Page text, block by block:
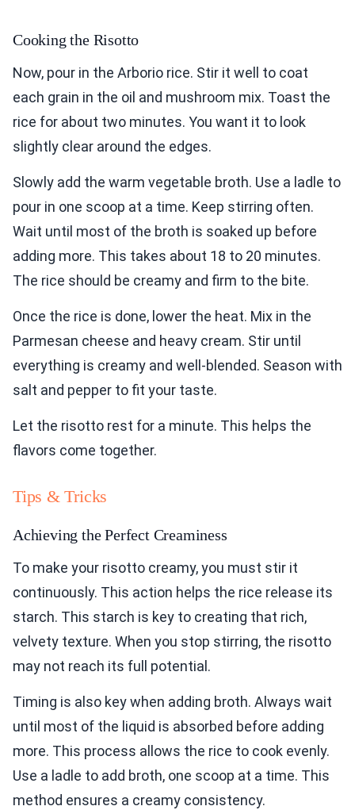
Cooking the Risotto
Now, pour in the Arborio rice. Stir it well to coat
each grain in the oil and mushroom mix. Toast the
rice for about two minutes. You want it to look
slightly clear around the edges.
Slowly add the warm vegetable broth. Use a ladle to
pour in one scoop at a time. Keep stirring often.
Wait until most of the broth is soaked up before
adding more. This takes about 18 to 20 minutes.
The rice should be creamy and firm to the bite.
Once the rice is done, lower the heat. Mix in the
Parmesan cheese and heavy cream. Stir until
everything is creamy and well-blended. Season with
salt and pepper to fit your taste.
Let the risotto rest for a minute. This helps the
flavors come together.
Tips & Tricks
Achieving the Perfect Creaminess
To make your risotto creamy, you must stir it
continuously. This action helps the rice release its
starch. This starch is key to creating that rich,
velvety texture. When you stop stirring, the risotto
may not reach its full potential.
Timing is also key when adding broth. Always wait
until most of the liquid is absorbed before adding
more. This process allows the rice to cook evenly.
Use a ladle to add broth, one scoop at a time. This
method ensures a creamy consistency.